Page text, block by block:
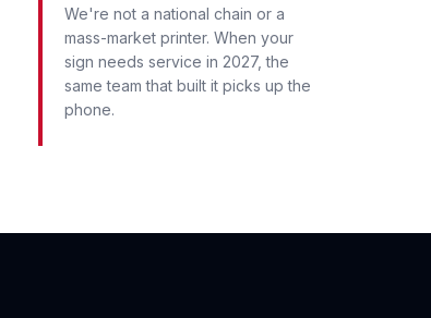
We're not a national chain or a
mass-market printer. When your
sign needs service in 2027, the
same team that built it picks up the
phone.